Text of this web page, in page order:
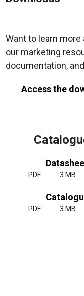
Want to learn more
our marketing
documentation,
Access the
PDF 3 MB
PDF 3 MB